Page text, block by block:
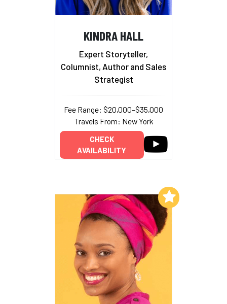
KINDRA HALL
Expert Storyteller,
Columnist, Author and Sales
Strategist
Fee Range: $20,000–$35,000
Travels From: New York
CHECK
AVAILABILITY
Add to My List